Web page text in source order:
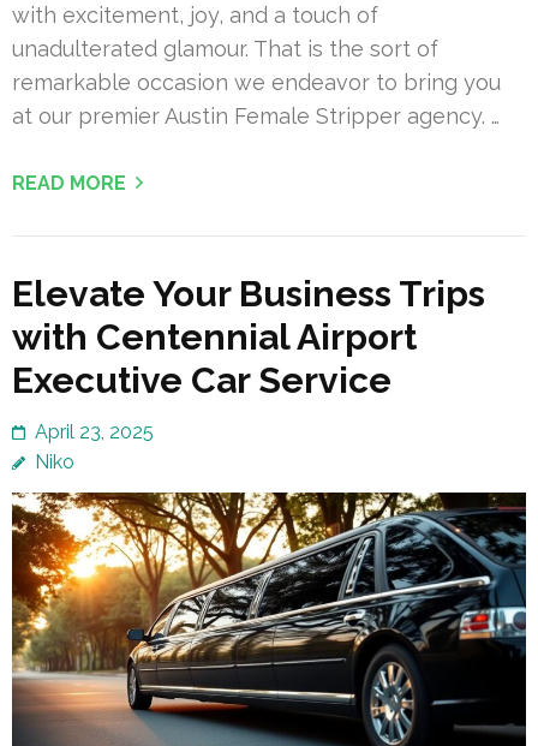
with excitement, joy, and a touch of
unadulterated glamour. That is the sort of
remarkable occasion we endeavor to bring you
at our premier Austin Female Stripper agency. …
READ MORE
Elevate Your Business Trips
with Centennial Airport
Executive Car Service
April 23, 2025
Niko